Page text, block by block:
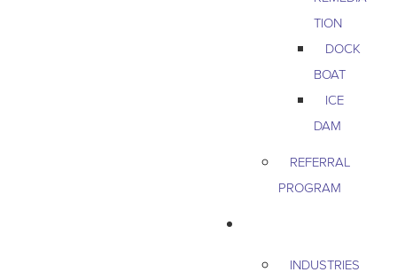
TION
DOCK
BOAT
ICE
DAM
REFERRAL
PROGRAM
INDUSTRIES